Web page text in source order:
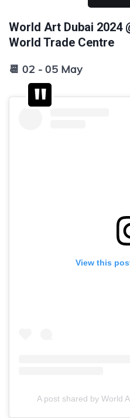
World Art Dubai 2024
World Trade Centre
📆 02 - 05 May
View this
A post shared by World